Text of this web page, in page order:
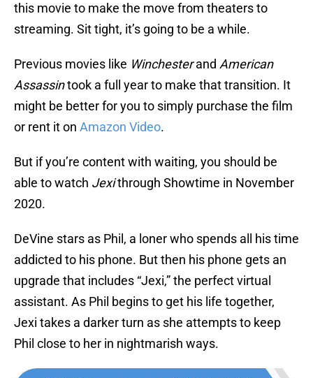
this movie to make the move from theaters to
streaming. Sit tight, it’s going to be a while.
Previous movies like Winchesterand American
Assassintook a full year to make that transition. It
might be better for you to simply purchase the film
or rent it on Amazon Video.
But if you’re content with waiting, you should be
able to watch Jexithrough Showtime in November
2020.
DeVine stars as Phil, a loner who spends all his time
addicted to his phone. But then his phone gets an
upgrade that includes “Jexi,” the perfect virtual
assistant. As Phil begins to get his life together,
Jexi takes a darker turn as she attempts to keep
Phil close to her in nightmarish ways.